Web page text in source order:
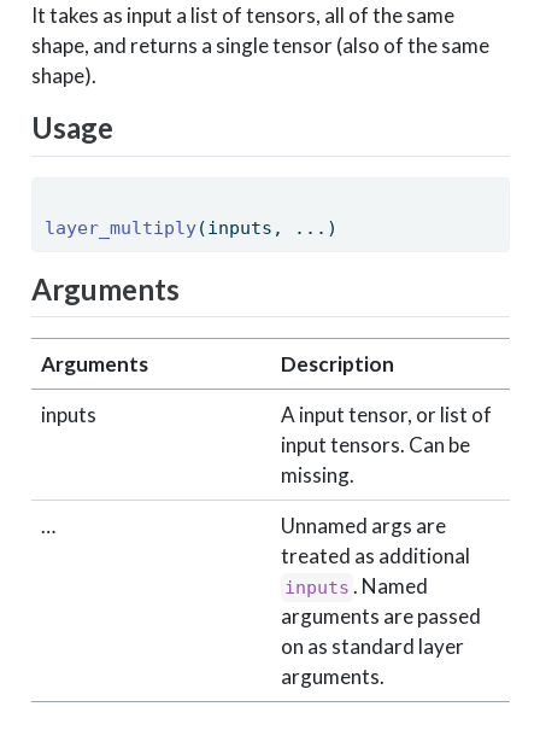
It takes as input a list of tensors, all of the same
shape, and returns a single tensor (also of the same
shape).
Usage
layer_multiply(inputs, ...)
Arguments
Arguments
Description
inputs
A input tensor, or list of
input tensors. Can be
missing.
…
Unnamed args are
treated as additional
inputs . Named
arguments are passed
on as standard layer
arguments.